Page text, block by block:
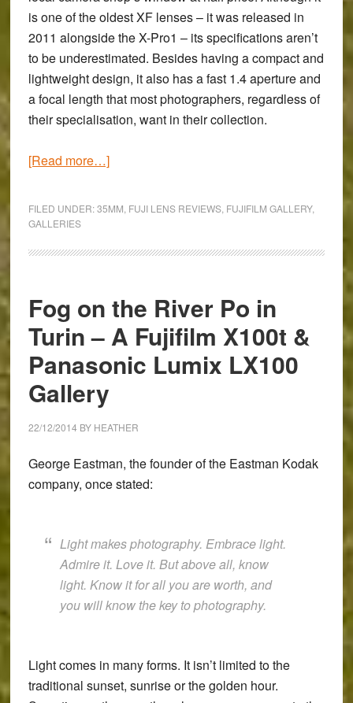
T1
&
Touit
12mm
is one of the oldest XF lenses – it was released in
2011 alongside the X-Pro1 – its specifications aren’t
to be underestimated. Besides having a compact and
lightweight design, it also has a fast 1.4 aperture and
a focal length that most photographers, regardless of
their specialisation, want in their collection.
[Read more…]about
with
Fujifilm
X-
T1
and
f/1.4
FILED UNDER:35MM FUJI LENS REVIEWS, FUJIFILM GALLERY,
GALLERIES
Fog on the River Po in
Turin – A Fujifilm X100t &
Panasonic Lumix LX100
Gallery
22/12/2014 BY HEATHER
George Eastman, the founder of the Eastman Kodak
company, once stated:
Light makes photography. Embrace light.
Admire it. Love it. But above all, know
light. Know it for all you are worth, and
you will know the key to photography.
Light comes in many forms. It isn’t limited to the
traditional sunset, sunrise or the golden hour.